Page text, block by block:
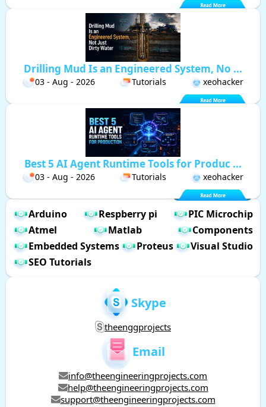
Drilling Mud Is an Engineered System, No ...
03 - Aug - 2026 Tutorials xeohacker
Best 5 AI Agent Runtime Tools for Produc ...
03 - Aug - 2026 Tutorials xeohacker
Arduino Respberry pi
PIC Microchip
Atmel
Matlab
Components
Embedded Systems
Proteus
Visual Studio
SEO Tutorials
Skype
theenggprojects
Email
info@theengineeringprojects.com
help@theengineeringprojects.com
support@theengineeringprojects.com